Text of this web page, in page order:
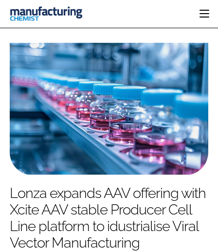
CATEGORIES
INGREDIENTS
ANALYSIS
MANUFACTURING
FINANCE
COMPANY NEWS
REGULATORY
DRUG DELIVERY
RESEARCH &
DEVELOPMENT
SUSTAINABILITY
PHARMA 5.0
EVENTS
DIRECTORY
EDITORIAL TEAM
LOGIN
Password
Lonza expands AAV offering with
Xcite AAV stable Producer Cell
Line platform to idustrialise Viral
Vector Manufacturing